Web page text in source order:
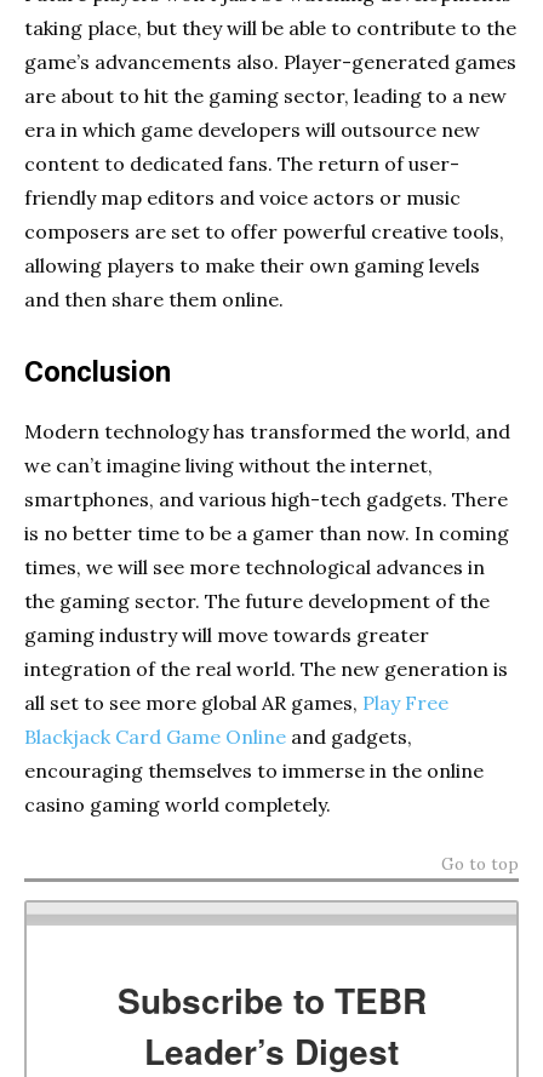
taking place, but they will be able to contribute to the
game’s advancements also. Player-generated games
are about to hit the gaming sector, leading to a new
era in which game developers will outsource new
content to dedicated fans. The return of user-
friendly map editors and voice actors or music
composers are set to offer powerful creative tools,
allowing players to make their own gaming levels
and then share them online.
Conclusion
Modern technology has transformed the world, and
we can’t imagine living without the internet,
smartphones, and various high-tech gadgets. There
is no better time to be a gamer than now. In coming
times, we will see more technological advances in
the gaming sector. The future development of the
gaming industry will move towards greater
integration of the real world. The new generation is
all set to see more global AR games, Play Free
Blackjack Card Game Online and gadgets,
encouraging themselves to immerse in the online
casino gaming world completely.
Go to top
Subscribe to TEBR
Leader’s Digest